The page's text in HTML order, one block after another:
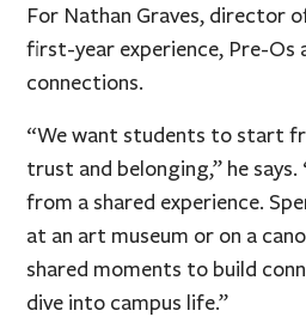
For Nathan Graves, director
first-year experience, Pre-Os
connections.
“We want students to start
trust and belonging,” he
from a shared experience.
at an art museum or on a
shared moments to build
dive into campus life.”